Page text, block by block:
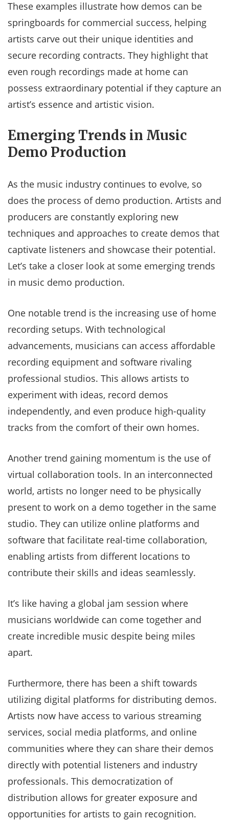
These examples illustrate how demos can be
springboards for commercial success, helping
artists carve out their unique identities and
secure recording contracts. They highlight that
even rough recordings made at home can
possess extraordinary potential if they capture an
artist’s essence and artistic vision.
Emerging Trends in Music
Demo Production
As the music industry continues to evolve, so
does the process of demo production. Artists and
producers are constantly exploring new
techniques and approaches to create demos that
captivate listeners and showcase their potential.
Let’s take a closer look at some emerging trends
in music demo production.
One notable trend is the increasing use of home
recording setups. With technological
advancements, musicians can access affordable
recording equipment and software rivaling
professional studios. This allows artists to
experiment with ideas, record demos
independently, and even produce high-quality
tracks from the comfort of their own homes.
Another trend gaining momentum is the use of
virtual collaboration tools. In an interconnected
world, artists no longer need to be physically
present to work on a demo together in the same
studio. They can utilize online platforms and
software that facilitate real-time collaboration,
enabling artists from different locations to
contribute their skills and ideas seamlessly.
It’s like having a global jam session where
musicians worldwide can come together and
create incredible music despite being miles
apart.
Furthermore, there has been a shift towards
utilizing digital platforms for distributing demos.
Artists now have access to various streaming
services, social media platforms, and online
communities where they can share their demos
directly with potential listeners and industry
professionals. This democratization of
distribution allows for greater exposure and
opportunities for artists to gain recognition.